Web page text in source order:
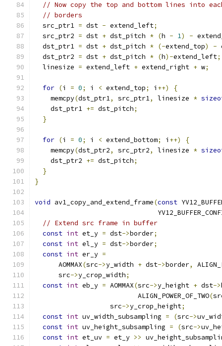
// Now copy the top and bottom lines into
// borders
  src_ptr1
= dst - extend_left;
  src_ptr2
= dst + dst_pitch * (h - 1) -
  dst_ptr1
= dst + dst_pitch * (-extend_top) -
  dst_ptr2
= dst + dst_pitch * (h)-extend_left;
  linesize
= extend_left + extend_right + w;
for (i = 0; i < extend_top; i ++)
{
    memcpy
(dst_ptr1, src_ptr1, linesize *
    dst_ptr1
+= dst_pitch;
}
for (i = 0; i < extend_bottom; i ++)
{
    memcpy
(dst_ptr2, src_ptr2, linesize *
    dst_ptr2
+= dst_pitch;
}
}
void av1_copy_and_extend_frame(const
// Extend src frame in buffer
const int et_y = dst->border;
const int el_y = dst->border;
const int er_y =
      AOMMAX
(src->y_width + dst->border,
      src
->y_crop_width;
const int eb_y = AOMMAX(src->y_height + dst->
                          ALIGN_POWER_OF_TWO
(
                   src
->y_crop_height;
const int uv_width_subsampling = (src->
const int uv_height_subsampling = (src->
const int et_uv = et_y >>